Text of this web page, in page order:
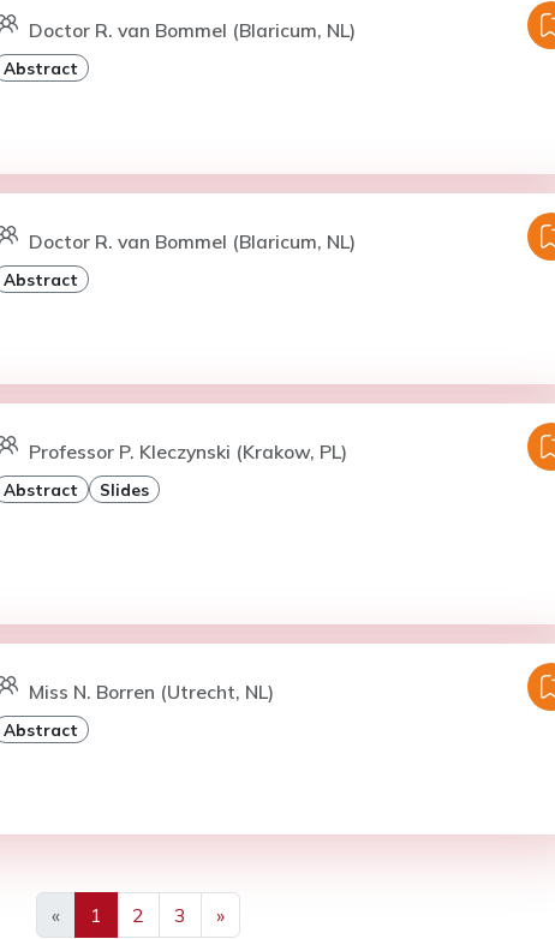
Doctor R. van Bommel (Blaricum, NL)
Abstract
Doctor R. van Bommel (Blaricum, NL)
Abstract
Professor P. Kleczynski (Krakow, PL)
Abstract Slides
Miss N. Borren (Utrecht, NL)
Abstract
«
1 2 3
»